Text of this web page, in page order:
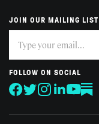
JOIN OUR MAILING LIST
you
are
human,
leave
this
FOLLOW ON SOCIAL